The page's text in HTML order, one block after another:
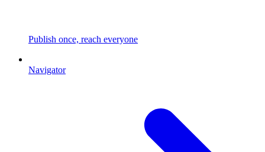
Publish once, reach everyone
Navigator